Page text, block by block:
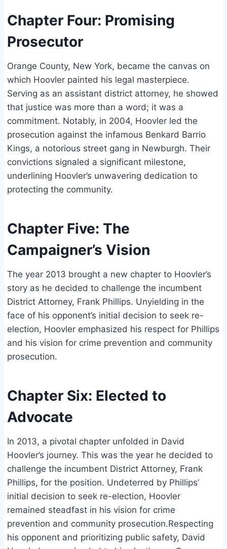
Chapter Four: Promising
Prosecutor
Orange County, New York, became the canvas on
which Hoovler painted his legal masterpiece.
Serving as an assistant district attorney, he showed
that justice was more than a word; it was a
commitment. Notably, in 2004, Hoovler led the
prosecution against the infamous Benkard Barrio
Kings, a notorious street gang in Newburgh. Their
convictions signaled a significant milestone,
underlining Hoovler’s unwavering dedication to
protecting the community.
Chapter Five: The
Campaigner’s Vision
The year 2013 brought a new chapter to Hoovler’s
story as he decided to challenge the incumbent
District Attorney, Frank Phillips. Unyielding in the
face of his opponent’s initial decision to seek re-
election, Hoovler emphasized his respect for Phillips
and his vision for crime prevention and community
prosecution.
Chapter Six: Elected to
Advocate
In 2013, a pivotal chapter unfolded in David
Hoovler’s journey. This was the year he decided to
challenge the incumbent District Attorney, Frank
Phillips, for the position. Undeterred by Phillips’
initial decision to seek re-election, Hoovler
remained steadfast in his vision for crime
prevention and community prosecution.Respecting
his opponent and prioritizing public safety, David